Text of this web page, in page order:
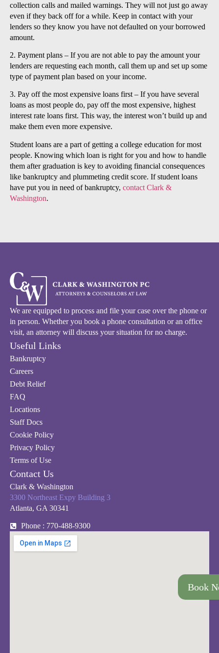
collection calls and mailed warnings. They will not just go away
even if they back off for a while. Keep in contact with your
lenders so they know you have not defaulted on your borrowed
amount.
2. Payment plans – If you are not able to pay the amount your
lenders are requesting each month, call them up and set up some
type of payment plan based on your income.
3. Pay off the most expensive loans first – If you have several
loans as most people do, pay off the most expensive, highest
interest rate loans first. This way, the interest won’t build up and
make them even more expensive.
Student loans are a part of getting a college education for most
people. Knowing which loan is right for you and how to handle
them after graduation is key to avoiding financial consequences
like bankruptcy and plummeting credit score. If student loans
have put you in need of bankruptcy, contact Clark &
Washington.
Book
We are equipped to process and file your case over the phone or
in person. Whether you book a phone consultation or an office
visit, an attorney will discuss your situation for no charge.
Useful Links
Bankruptcy
Careers
Debt Relief
FAQ
Locations
Staff Docs
Cookie Policy
Privacy Policy
Terms of Use
Contact Us
Clark & Washington
3300 Northeast Expy Building 3
Atlanta, GA 30341
Phone : 770-488-9300